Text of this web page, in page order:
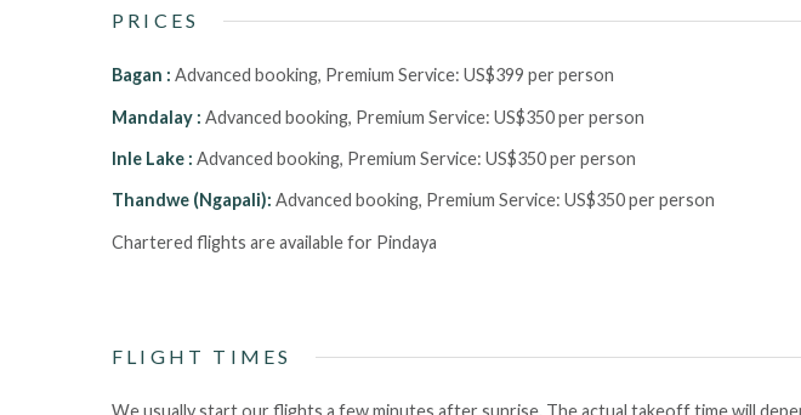
PRICES
Bagan : Advanced booking, Premium Service: US$399 per person
Mandalay : Advanced booking, Premium Service: US$350 per person
Inle Lake : Advanced booking, Premium Service: US$350 per person
Thandwe (Ngapali): Advanced booking, Premium Service: US$350 per person
Chartered flights are available for Pindaya
FLIGHT TIMES